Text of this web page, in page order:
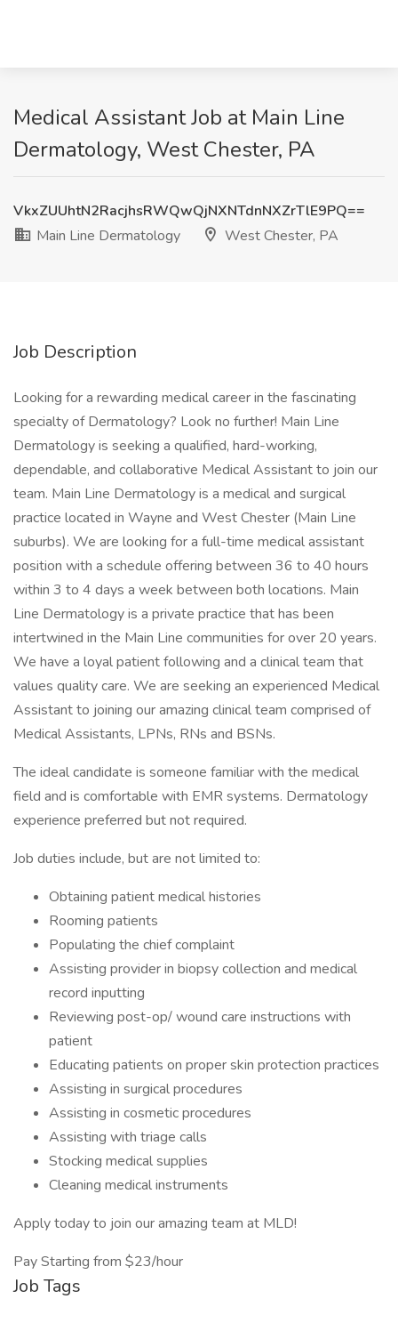
Medical Assistant Job at Main Line
Dermatology, West Chester, PA
VkxZUUhtN2RacjhsRWQwQjNXNTdnNXZrTlE9PQ==
Main Line Dermatology
West Chester, PA
Job Description
Looking for a rewarding medical career in the fascinating
specialty of Dermatology? Look no further! Main Line
Dermatology is seeking a qualified, hard-working,
dependable, and collaborative Medical Assistant to join our
team. Main Line Dermatology is a medical and surgical
practice located in Wayne and West Chester (Main Line
suburbs). We are looking for a full-time medical assistant
position with a schedule offering between 36 to 40 hours
within 3 to 4 days a week between both locations. Main
Line Dermatology is a private practice that has been
intertwined in the Main Line communities for over 20 years.
We have a loyal patient following and a clinical team that
values quality care. We are seeking an experienced Medical
Assistant to joining our amazing clinical team comprised of
Medical Assistants, LPNs, RNs and BSNs.
The ideal candidate is someone familiar with the medical
field and is comfortable with EMR systems. Dermatology
experience preferred but not required.
Job duties include, but are not limited to:
Obtaining patient medical histories
Rooming patients
Populating the chief complaint
Assisting provider in biopsy collection and medical
record inputting
Reviewing post-op/ wound care instructions with
patient
Educating patients on proper skin protection practices
Assisting in surgical procedures
Assisting in cosmetic procedures
Assisting with triage calls
Stocking medical supplies
Cleaning medical instruments
Apply today to join our amazing team at MLD!
Pay Starting from $23/hour
Job Tags